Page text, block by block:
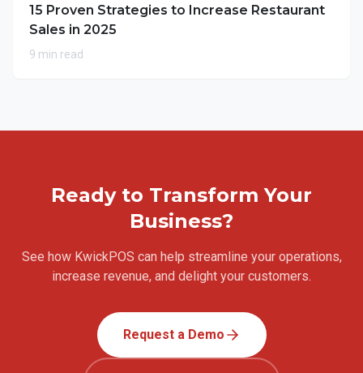
15 Proven Strategies to Increase Restaurant
Sales in 2025
9 min read
Ready to Transform Your
Business?
See how KwickPOS can help streamline your operations,
increase revenue, and delight your customers.
Request a Demo